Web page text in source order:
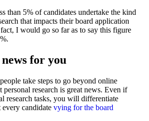
than 5% of candidates undertake the kind
that impacts their board application
I would go so far as to say this figure
for you
take steps to go beyond online
personal research is great news. Even if
research tasks, you will differentiate
candidate vying for the board